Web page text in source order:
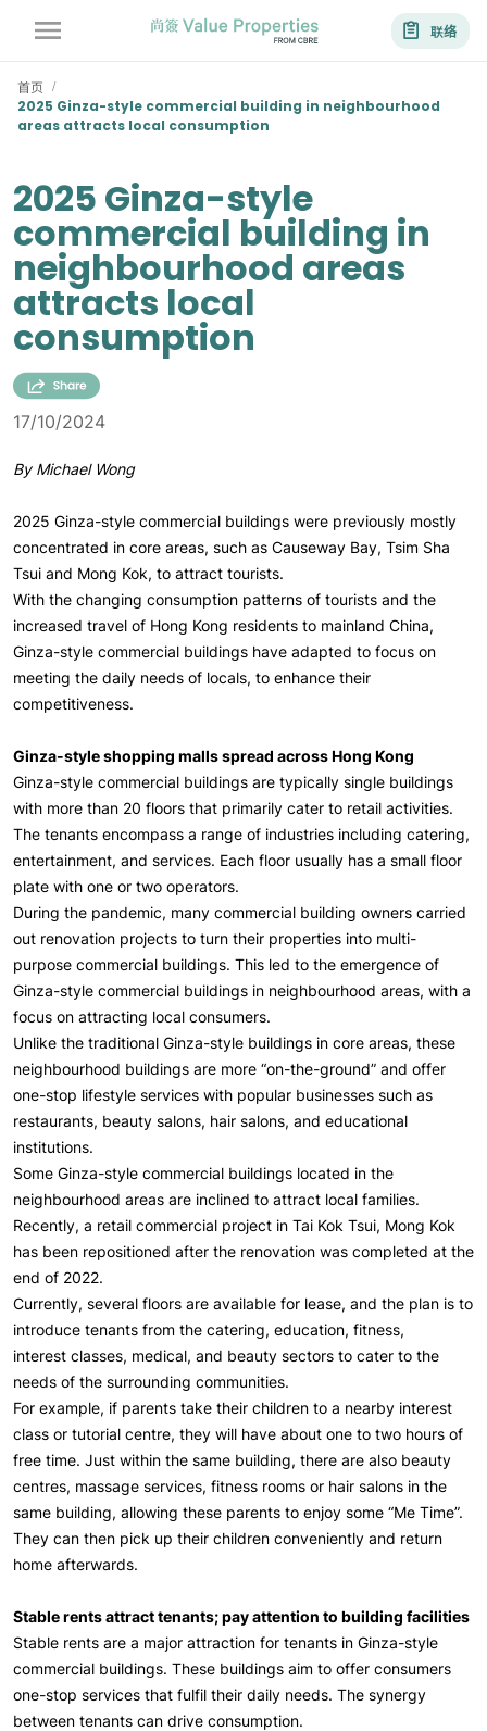
联络
首页 /
2025 Ginza-style commercial building in neighbourhood
areas attracts local consumption
2025 Ginza-style
commercial building in
neighbourhood areas
attracts local
consumption
17/10/2024
By Michael Wong
2025 Ginza-style commercial buildings were previously mostly
concentrated in core areas, such as Causeway Bay, Tsim Sha
Tsui and Mong Kok, to attract tourists.
With the changing consumption patterns of tourists and the
increased travel of Hong Kong residents to mainland China,
Ginza-style commercial buildings have adapted to focus on
meeting the daily needs of locals, to enhance their
competitiveness.
Ginza-style shopping malls spread across Hong Kong
Ginza-style commercial buildings are typically single buildings
with more than 20 floors that primarily cater to retail activities.
The tenants encompass a range of industries including catering,
entertainment, and services. Each floor usually has a small floor
plate with one or two operators.
During the pandemic, many commercial building owners carried
out renovation projects to turn their properties into multi-
purpose commercial buildings. This led to the emergence of
Ginza-style commercial buildings in neighbourhood areas, with a
focus on attracting local consumers.
Unlike the traditional Ginza-style buildings in core areas, these
neighbourhood buildings are more “on-the-ground” and offer
one-stop lifestyle services with popular businesses such as
restaurants, beauty salons, hair salons, and educational
institutions.
Some Ginza-style commercial buildings located in the
neighbourhood areas are inclined to attract local families.
Recently, a retail commercial project in Tai Kok Tsui, Mong Kok
has been repositioned after the renovation was completed at the
end of 2022.
Currently, several floors are available for lease, and the plan is to
introduce tenants from the catering, education, fitness,
interest classes, medical, and beauty sectors to cater to the
needs of the surrounding communities.
For example, if parents take their children to a nearby interest
class or tutorial centre, they will have about one to two hours of
free time. Just within the same building, there are also beauty
centres, massage services, fitness rooms or hair salons in the
same building, allowing these parents to enjoy some “Me Time”.
They can then pick up their children conveniently and return
home afterwards.
Stable rents attract tenants; pay attention to building facilities
Stable rents are a major attraction for tenants in Ginza-style
commercial buildings. These buildings aim to offer consumers
one-stop services that fulfil their daily needs. The synergy
between tenants can drive consumption.